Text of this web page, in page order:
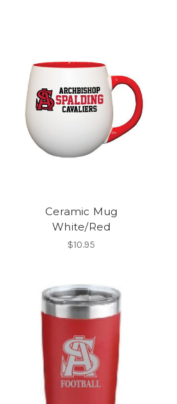
Ceramic Mug
White/Red
$10.95